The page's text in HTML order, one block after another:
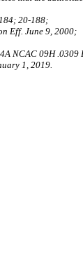
20-188;
Eff. June 9, 2000;
NCAC 09H .0309
1, 2019.